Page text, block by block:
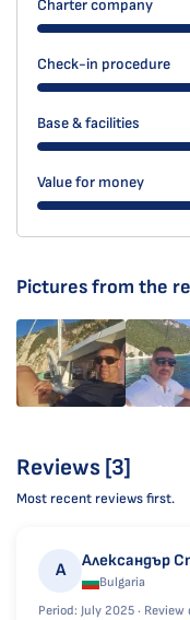
Charter company
Check-in procedure
Base & facilities
Value for money
Pictures from the
Reviews [3]
Most recent reviews first.
А Александър
Bulgaria
Period: July 2025 ·